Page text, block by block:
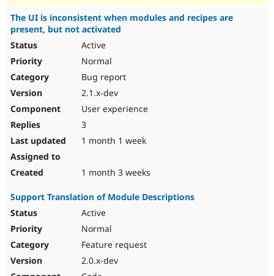
The UI is inconsistent when modules and recipes are
present, but not activated
Active
Normal
Bug report
2.1.x-dev
User experience
3
1 month 1 week
1 month 3 weeks
Support Translation of Module Descriptions
Active
Normal
Feature request
2.0.x-dev